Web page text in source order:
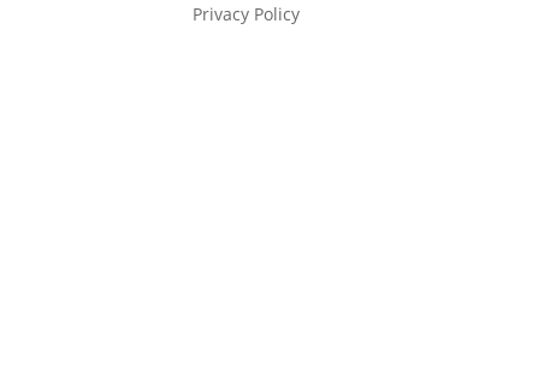
Privacy Policy